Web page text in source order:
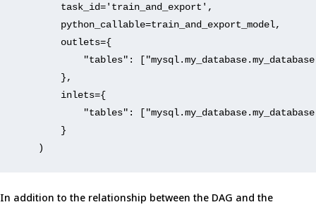
        task_id=
'train_and_export' ,
        python_callable=train_and_export_model,
        outlets={
"tables" : [
        },
        inlets={
"tables" : [
        }
    )
In addition to the relationship between the DAG and the